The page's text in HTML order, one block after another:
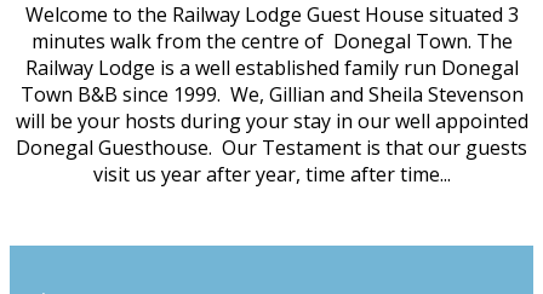
Welcome to the Railway Lodge Guest House situated 3
minutes walk from the centre of Donegal Town. The
Railway Lodge is a well established family run Donegal
Town B&B since 1999. We, Gillian and Sheila Stevenson
will be your hosts during your stay in our well appointed
Donegal Guesthouse. Our Testament is that our guests
visit us year after year, time after time...